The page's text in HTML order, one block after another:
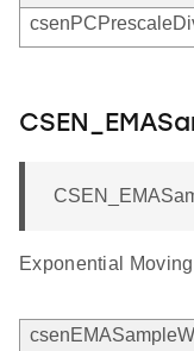
Exponential